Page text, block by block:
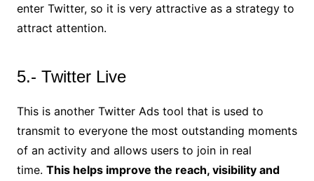
enter Twitter, so it is very attractive as a strategy to
attract attention.
5.- Twitter Live
This is another Twitter Ads tool that is used to
transmit to everyone the most outstanding moments
of an activity and allows users to join in real
time. This helps improve the reach, visibility and